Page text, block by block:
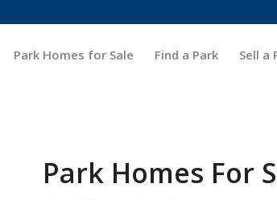
Park Homes for Sale Find a Park Sell a
Park Homes For